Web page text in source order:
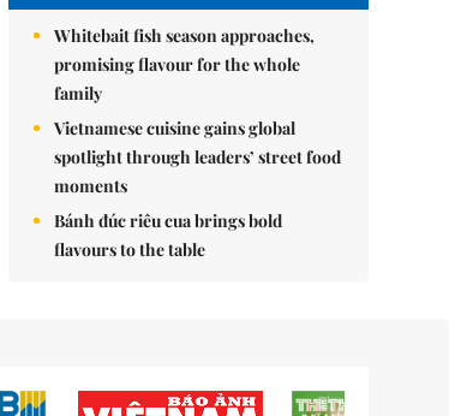
Whitebait fish season approaches,
promising flavour for the whole
family
Vietnamese cuisine gains global
spotlight through leaders’ street food
moments
Bánh đúc riêu cua brings bold
flavours to the table